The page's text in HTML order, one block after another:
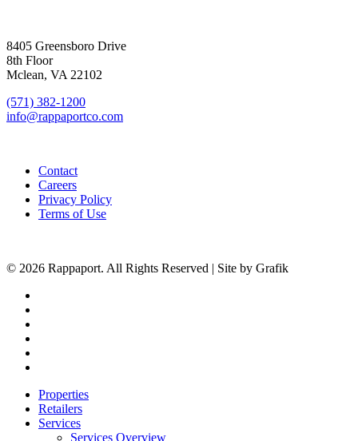
8405 Greensboro Drive
8th Floor
Mclean, VA 22102
(571) 382-1200
info@rappaportco.com
Contact
Careers
Privacy Policy
Terms of Use
© 2026 Rappaport. All Rights Reserved | Site by Grafik
Close
Menu
Properties
Retailers
Services
Services Overview